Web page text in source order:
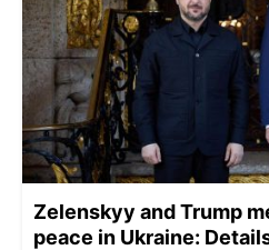
Zelenskyy and Trump
peace in Ukraine: